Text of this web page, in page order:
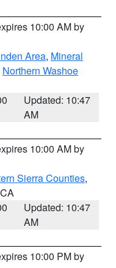
10:00 AM by
Area, Mineral
Northern Washoe
Updated: 10:47
AM
10:00 AM by
Sierra Counties,
Updated: 10:47
AM
10:00 PM by